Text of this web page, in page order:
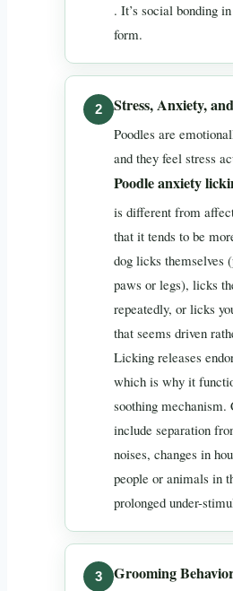
. It’s social bonding
form.
Stress, Anxiety,
Poodles are
and they feel stress
Poodle anxiety
is different from
that it tends to be
dog licks themselves
paws or legs), licks
repeatedly, or licks
that seems driven
Licking releases
which is why it
soothing mechanism.
include separation
noises, changes in
people or animals in
prolonged under-
Grooming